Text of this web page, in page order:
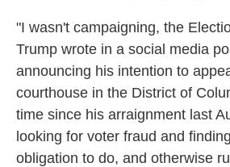
"I wasn't campaigning, the
Trump wrote in a social media
announcing his intention to
courthouse in the District of
time since his arraignment last
looking for voter fraud and
obligation to do, and otherwise